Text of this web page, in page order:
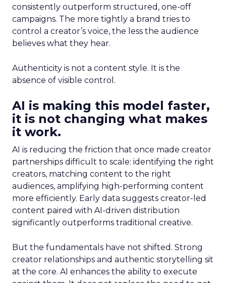
consistently outperform structured, one-off
campaigns. The more tightly a brand tries to
control a creator’s voice, the less the audience
believes what they hear.
Authenticity is not a content style. It is the
absence of visible control.
AI is making this model faster,
it is not changing what makes
it work.
AI is reducing the friction that once made creator
partnerships difficult to scale: identifying the right
creators, matching content to the right
audiences, amplifying high-performing content
more efficiently. Early data suggests creator-led
content paired with AI-driven distribution
significantly outperforms traditional creative.
But the fundamentals have not shifted. Strong
creator relationships and authentic storytelling sit
at the core. AI enhances the ability to execute